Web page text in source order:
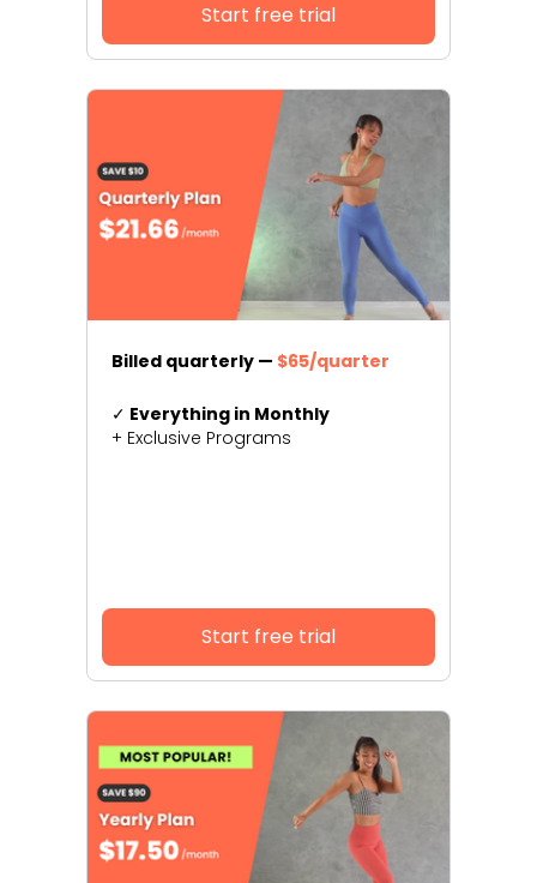
Start free trial
Billed quarterly — $65/quarter
✓ Everything in Monthly
+ Exclusive Programs
Start free trial